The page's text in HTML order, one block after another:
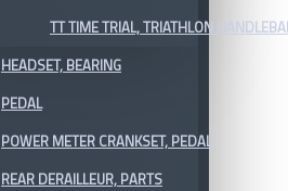
TT TIME TRIAL, TRIATHLON
HEADSET, BEARING
PEDAL
POWER METER CRANKSET, PEDAL
REAR DERAILLEUR, PARTS